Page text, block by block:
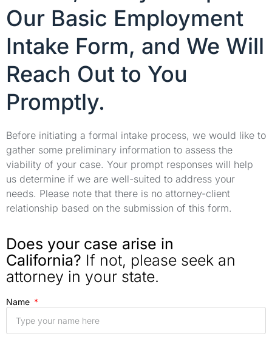
Our Basic Employment
Intake Form, and We Will
Reach Out to You
Promptly.
Before initiating a formal intake process, we would like to
gather some preliminary information to assess the
viability of your case. Your prompt responses will help
us determine if we are well-suited to address your
needs. Please note that there is no attorney-client
relationship based on the submission of this form.
Does your case arise in
California? If not, please seek an
attorney in your state.
Name